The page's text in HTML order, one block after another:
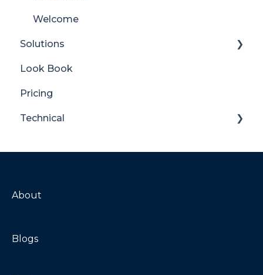
Welcome
Solutions
Content Manager Dashboard
Translator for SharePoint
Look Book
Pricing
Technical
Troubleshooting
About
Blogs